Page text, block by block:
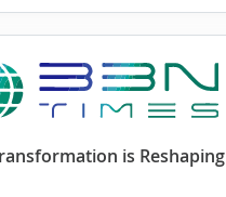
is Reshaping